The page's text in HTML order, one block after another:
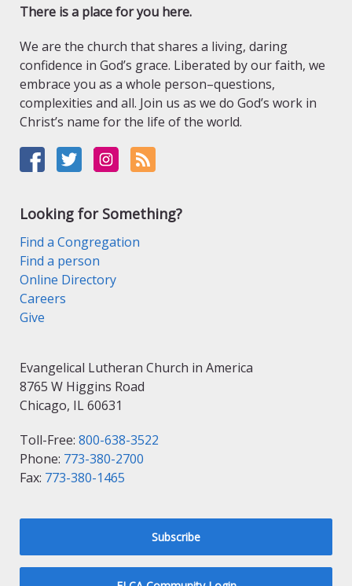
There is a place for you here.
We are the church that shares a living, daring
confidence in God’s grace. Liberated by our faith, we
embrace you as a whole person–questions,
complexities and all. Join us as we do God’s work in
Christ’s name for the life of the world.
Looking for Something?
Find a Congregation
Find a person
Online Directory
Careers
Give
Evangelical Lutheran Church in America
8765 W Higgins Road
Chicago, IL 60631
Toll-Free: 800-638-3522
Phone: 773-380-2700
Fax: 773-380-1465
Subscribe